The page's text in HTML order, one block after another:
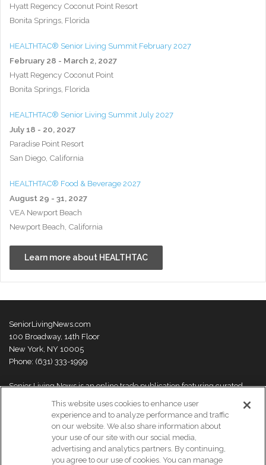
Hyatt Regency Coconut Point Resort
Bonita Springs, Florida
HEALTHTAC® Senior Living Summit February 2027
February 28 - March 2, 2027
Hyatt Regency Coconut Point
Bonita Springs, Florida
HEALTHTAC® Senior Living Summit July 2027
July 18 - 20, 2027
Paradise Point Resort
San Diego, California
HEALTHTAC® Food & Beverage 2027
August 29 - 31, 2027
VEA Newport Beach
Newport Beach, California
Learn more about HEALTHTAC
SeniorLivingNews.com
100 Broadway, 14th Floor
New York, NY 10005
Phone: (631) 333-1999
Senior Living News is an online trade publication featuring curated
thought leaders and innovations. For more information please
visit our
About Us page
This website uses cookies to enhance user
experience and to analyze performance and traffic
on our website. We also share information about
your use of our site with our social media,
advertising and analytics partners. By continuing,
you agree to our use of cookies. You can manage